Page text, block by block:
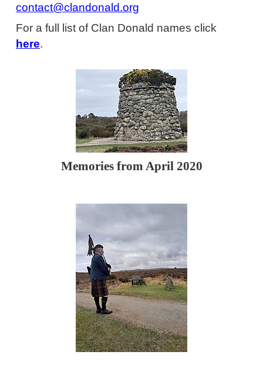
contact@clandonald.org
For a full list of Clan Donald names click
here.
Memories from April 2020